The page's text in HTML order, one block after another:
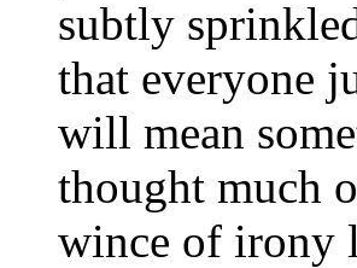
subtly
that everyone
will mean
thought much
wince of irony